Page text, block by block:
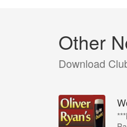
Other
Download